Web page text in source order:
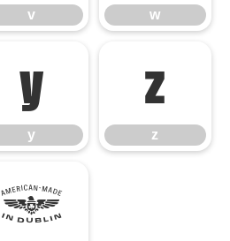
v w
y
y
z
z
